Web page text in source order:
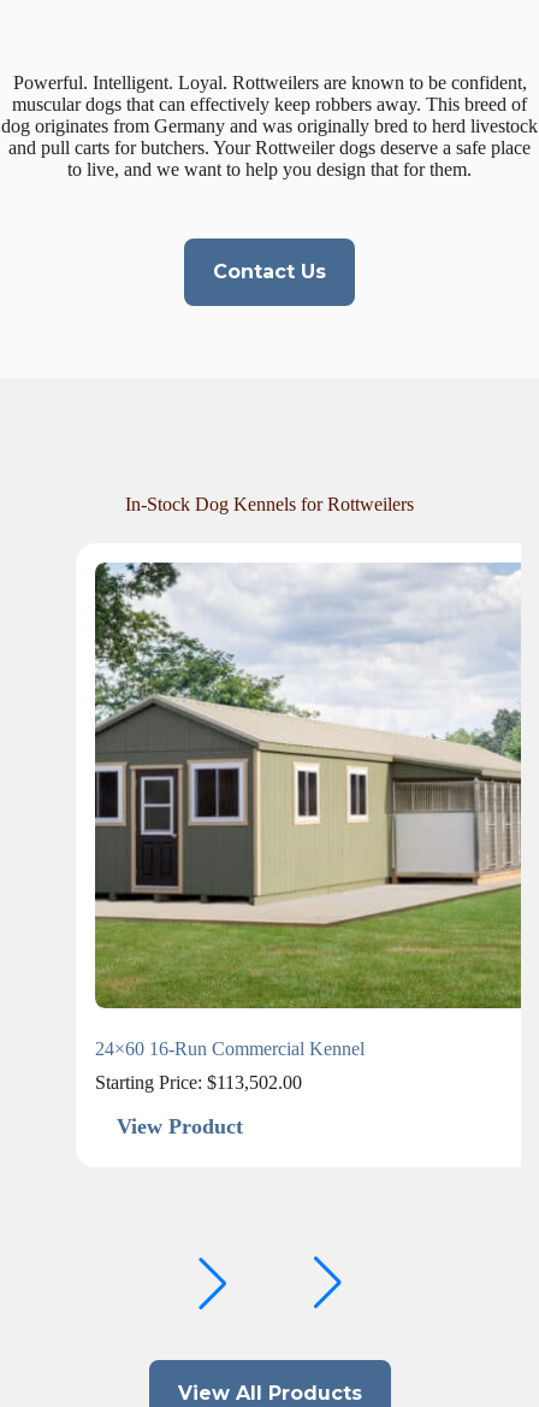
Powerful. Intelligent. Loyal. Rottweilers are known to be confident,
muscular dogs that can effectively keep robbers away. This breed of
dog originates from Germany and was originally bred to herd livestock
and pull carts for butchers. Your Rottweiler dogs deserve a safe place
to live, and we want to help you design that for them.
Contact Us
In-Stock Dog Kennels for Rottweilers
24×60 16-Run Commercial Kennel
Starting Price: $113,502.00
View Product
View All Products